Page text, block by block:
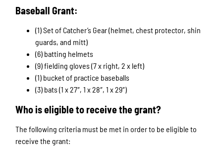
Baseball Grant:
(1) Set of Catcher’s Gear (helmet, chest protector, shin
guards, and mitt)
(6) batting helmets
(9) fielding gloves (7 x right, 2 x left)
(1) bucket of practice baseballs
(3) bats (1 x 27″, 1 x 28″, 1 x 29″)
Who is eligible to receive the grant?
The following criteria must be met in order to be eligible to
receive the grant: